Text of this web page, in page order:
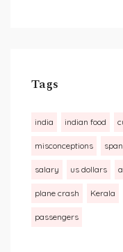
Tags
india indian food
misconceptions
salary us dollars
plane crash Kerala
passengers